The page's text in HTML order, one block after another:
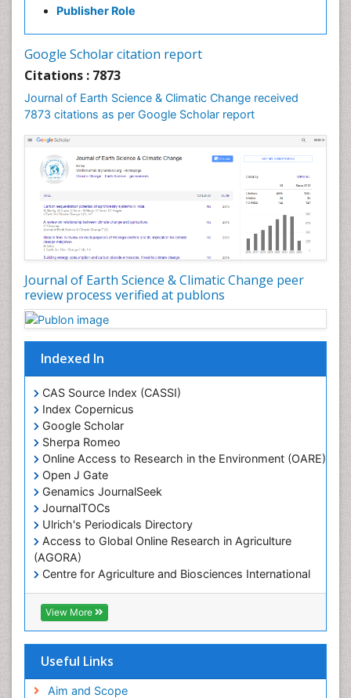
Publisher Role
Google Scholar citation report
Citations : 7873
Journal of Earth Science & Climatic Change received
7873 citations as per Google Scholar report
Journal of Earth Science & Climatic Change peer
review process verified at publons
Indexed In
CAS Source Index (CASSI)
Index Copernicus
Google Scholar
Sherpa Romeo
Online Access to Research in the Environment (OARE)
Open J Gate
Genamics JournalSeek
JournalTOCs
Ulrich's Periodicals Directory
Access to Global Online Research in Agriculture
(AGORA)
Centre for Agriculture and Biosciences International
(CABI)
RefSeek
Hamdard University
OCLC- WorldCat
SWB online catalog
View More
Useful Links
Aim and Scope
GLOBAL WARMING
Geochemistry
Geochronology
Geomicrobiology
Geomorphology
Geosciences
Geostatistics
Glaciology
Ichthyoplankton
LOGGING
Lake Circulation
Leaf Morphology
Lithosphere
Mangrove Ecosystem
Marine Conservation
Marine Engineering
Marine Fisheries
Marine Mammal Research
Marine Microbiome Analysis
Marine Pollution
Marine Reptiles
Marine Science
Microplastic Pollution
Mineralogy
OZONOSPHERE
Ocean Currents
POLLUTION FROM NOISE
Photoendosymbiosis
Phytoplankton Abundance